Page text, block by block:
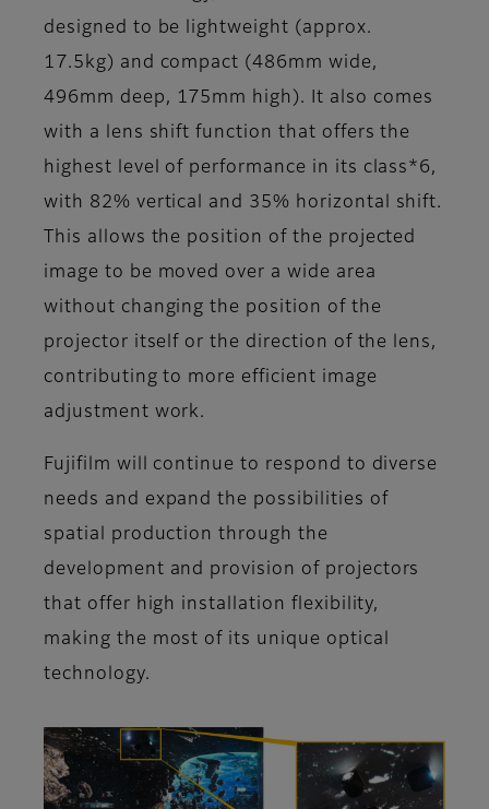
designed to be lightweight (approx.
17.5kg) and compact (486mm wide,
496mm deep, 175mm high). It also comes
with a lens shift function that offers the
highest level of performance in its class*6,
with 82% vertical and 35% horizontal shift.
This allows the position of the projected
image to be moved over a wide area
without changing the position of the
projector itself or the direction of the lens,
contributing to more efficient image
adjustment work.
Fujifilm will continue to respond to diverse
needs and expand the possibilities of
spatial production through the
development and provision of projectors
that offer high installation flexibility,
making the most of its unique optical
technology.